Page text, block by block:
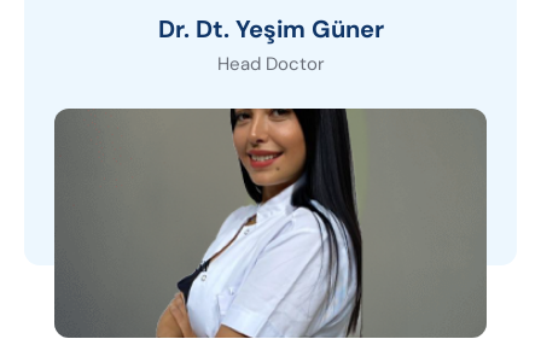
Dr. Dt. Yeşim Güner
Head Doctor